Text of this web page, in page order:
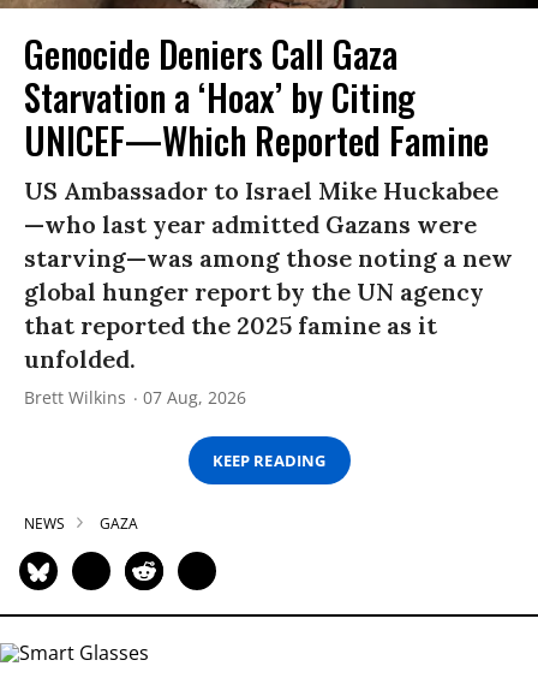
Genocide Deniers Call Gaza
Starvation a ‘Hoax’ by Citing
UNICEF—Which Reported Famine
US Ambassador to Israel Mike Huckabee
—who last year admitted Gazans were
starving—was among those noting a new
global hunger report by the UN agency
that reported the 2025 famine as it
unfolded.
Brett Wilkins 07 Aug, 2026
KEEP READING
NEWS GAZA